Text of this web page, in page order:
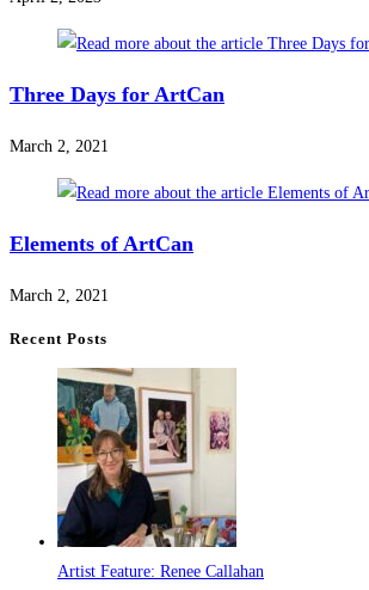
Three Days for ArtCan
March 2, 2021
Elements of ArtCan
March 2, 2021
Recent Posts
Artist Feature: Renee Callahan